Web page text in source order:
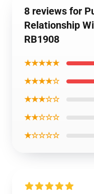
8 reviews for
Relationship
RB1908
★★★★★
★★★★☆
★★★☆☆
★★☆☆☆
★☆☆☆☆